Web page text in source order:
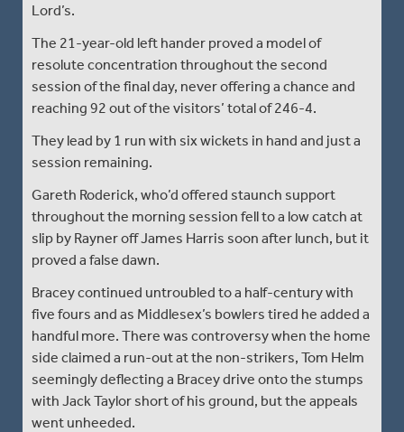
Lord’s.
The 21-year-old left hander proved a model of
resolute concentration throughout the second
session of the final day, never offering a chance and
reaching 92 out of the visitors’ total of 246-4.
They lead by 1 run with six wickets in hand and just a
session remaining.
Gareth Roderick, who’d offered staunch support
throughout the morning session fell to a low catch at
slip by Rayner off James Harris soon after lunch, but it
proved a false dawn.
Bracey continued untroubled to a half-century with
five fours and as Middlesex’s bowlers tired he added a
handful more. There was controversy when the home
side claimed a run-out at the non-strikers, Tom Helm
seemingly deflecting a Bracey drive onto the stumps
with Jack Taylor short of his ground, but the appeals
went unheeded.